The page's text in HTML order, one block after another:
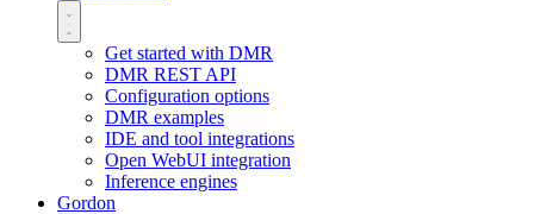
Get started with DMR
DMR REST API
Configuration options
DMR examples
IDE and tool integrations
Open WebUI integration
Inference engines
Gordon